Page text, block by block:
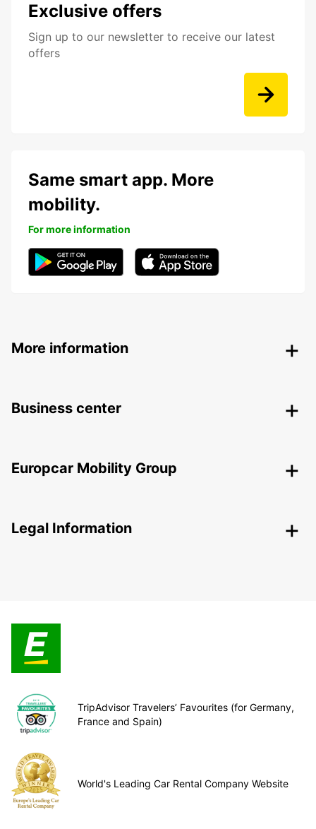
Exclusive offers
Sign up to our newsletter to receive our latest
offers
Same smart app. More
mobility.
For more information
More information
Business center
Europcar Mobility Group
Legal Information
TripAdvisor Travelers’ Favourites (for Germany,
France and Spain)
World's Leading Car Rental Company Website